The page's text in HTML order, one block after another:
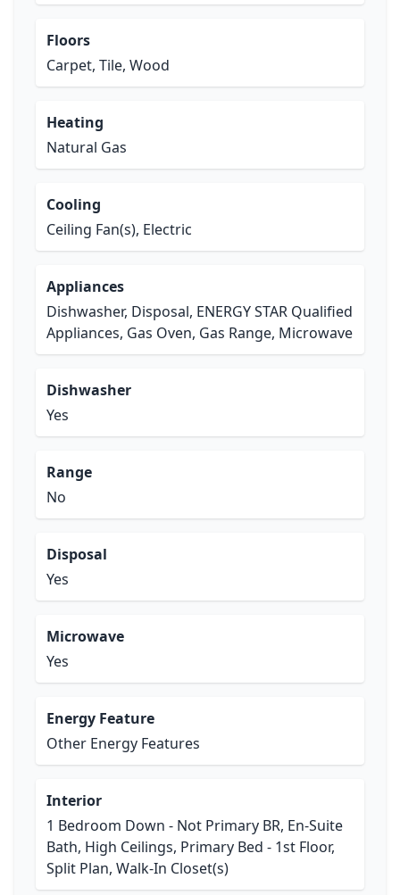
Floors
Carpet, Tile, Wood
Heating
Natural Gas
Cooling
Ceiling Fan(s), Electric
Appliances
Dishwasher, Disposal, ENERGY STAR Qualified
Appliances, Gas Oven, Gas Range, Microwave
Dishwasher
Yes
Range
No
Disposal
Yes
Microwave
Yes
Energy Feature
Other Energy Features
Interior
1 Bedroom Down - Not Primary BR, En-Suite
Bath, High Ceilings, Primary Bed - 1st Floor,
Split Plan, Walk-In Closet(s)